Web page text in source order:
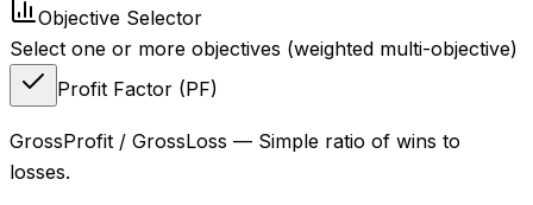
Objective Selector
Select one or more objectives (weighted multi-objective)
Profit Factor (PF)
GrossProfit / GrossLoss — Simple ratio of wins to
losses.